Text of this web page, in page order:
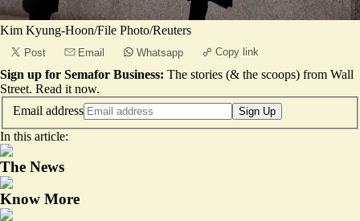
Kim Kyung-Hoon/File Photo/Reuters
Post Email Whatsapp Copy link
Sign up for Semafor Business: The stories (& the scoops) from Wall
Street. Read it now.
Email address
Sign Up
In this article:
The News
Know More